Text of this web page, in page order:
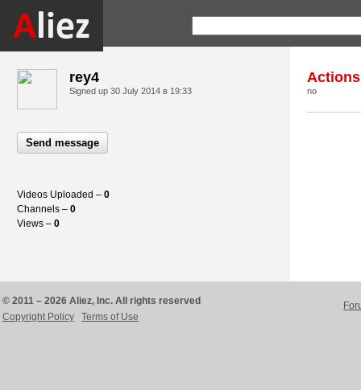
rey4
Signed up 30 July 2014 в 19:33
Send message
Videos Uploaded – 0
Channels – 0
Views – 0
Actions
no
© 2011 – 2026 Aliez, Inc. All rights reserved
Copyright Policy
Terms of Use